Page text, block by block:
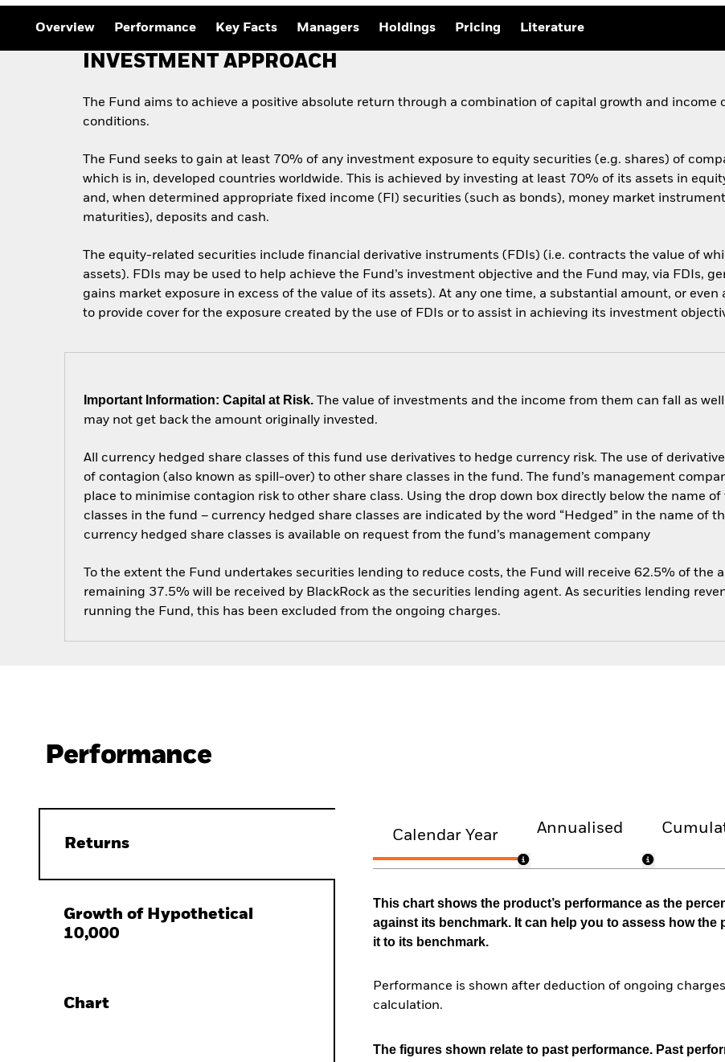
Outlook
Outlook
Private Market Outlook
Hedge Fund Outlook
Grade Credit Outlook
Overview Performance Key Facts Managers Holdings Pricing Literature
INVESTMENT APPROACH
The Fund aims to achieve a positive absolute return through a combination of capital growth and income
conditions.
The Fund seeks to gain at least 70% of any investment exposure to equity securities (e.g. shares) of
which is in, developed countries worldwide. This is achieved by investing at least 70% of its assets in
and, when determined appropriate fixed income (FI) securities (such as bonds), money market
maturities), deposits and cash.
The equity-related securities include financial derivative instruments (FDIs) (i.e. contracts the value of
assets). FDIs may be used to help achieve the Fund’s investment objective and the Fund may, via FDIs,
gains market exposure in excess of the value of its assets). At any one time, a substantial amount, or even
to provide cover for the exposure created by the use of FDIs or to assist in achieving its investment
Important Information: Capital at Risk. The value of investments and the income from them can fall as
may not get back the amount originally invested.
All currency hedged share classes of this fund use derivatives to hedge currency risk. The use of
of contagion (also known as spill-over) to other share classes in the fund. The fund’s management
place to minimise contagion risk to other share class. Using the drop down box directly below the name
classes in the fund – currency hedged share classes are indicated by the word “Hedged” in the name of
currency hedged share classes is available on request from the fund’s management company
To the extent the Fund undertakes securities lending to reduce costs, the Fund will receive 62.5% of the
remaining 37.5% will be received by BlackRock as the securities lending agent. As securities lending
running the Fund, this has been excluded from the ongoing charges.
Performance
Returns
Growth of Hypothetical
10,000
Chart
Calendar Year Annualised
This chart shows the product’s performance as the
against its benchmark. It can help you to assess how
it to its benchmark.
Performance is shown after deduction of ongoing
calculation.
The figures shown relate to past performance. Past